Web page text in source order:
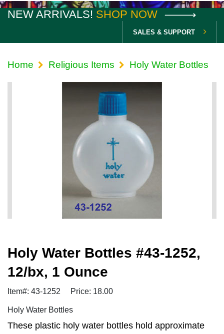
NEW ARRIVALS! SHOP NOW
SALES & SUPPORT
Home Religious Items Holy Water Bottles
Holy Water Bottles #43-1252,
12/bx, 1 Ounce
Item#: 43-1252 Price: 18.00
Holy Water Bottles
These plastic holy water bottles hold approximate